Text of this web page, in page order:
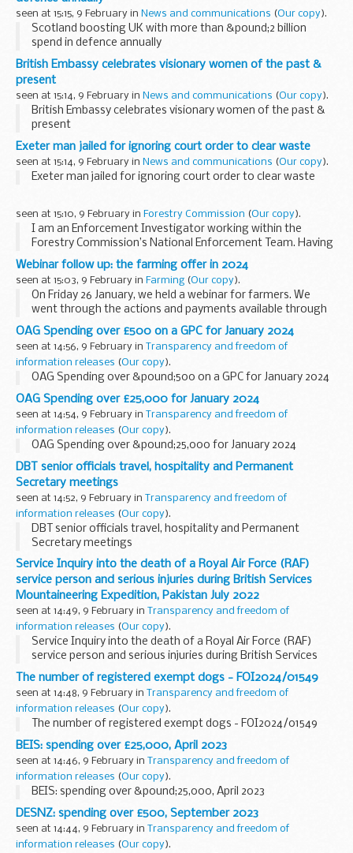
seen at 15:15, 9 February in News and communications (Our copy).
Scotland boosting UK with more than &pound;2 billion
spend in defence annually
British Embassy celebrates visionary women of the past &
present
seen at 15:14, 9 February in News and communications (Our copy).
British Embassy celebrates visionary women of the past &
present
Exeter man jailed for ignoring court order to clear waste
seen at 15:14, 9 February in News and communications (Our copy).
Exeter man jailed for ignoring court order to clear waste
seen at 15:10, 9 February in Forestry Commission (Our copy).
I am an Enforcement Investigator working within the
Forestry Commission’s National Enforcement Team. Having
transitioned from a long career as a Police Detective
investigating other serious crime types, I am...
Webinar follow up: the farming offer in 2024
seen at 15:03, 9 February in Farming (Our copy).
On Friday 26 January, we held a webinar for farmers. We
went through the actions and payments available through
our environmental land management schemes in 2024.
This webinar was held in collaboration...
OAG Spending over £500 on a GPC for January 2024
seen at 14:56, 9 February in Transparency and freedom of
information releases (Our copy).
OAG Spending over &pound;500 on a GPC for January 2024
OAG Spending over £25,000 for January 2024
seen at 14:54, 9 February in Transparency and freedom of
information releases (Our copy).
OAG Spending over &pound;25,000 for January 2024
DBT senior officials travel, hospitality and Permanent
Secretary meetings
seen at 14:52, 9 February in Transparency and freedom of
information releases (Our copy).
DBT senior officials travel, hospitality and Permanent
Secretary meetings
Service Inquiry into the death of a Royal Air Force (RAF)
service person and serious injuries during British Services
Mountaineering Expedition, Pakistan July 2022
seen at 14:49, 9 February in
Transparency and freedom of
information releases (Our copy).
Service Inquiry into the death of a Royal Air Force (RAF)
service person and serious injuries during British Services
Mountaineering Expedition, Pakistan July 2022
The number of registered exempt dogs - FOI2024/01549
seen at 14:48, 9 February in
Transparency and freedom of
information releases (Our copy).
The number of registered exempt dogs - FOI2024/01549
BEIS: spending over £25,000, April 2023
seen at 14:46, 9 February in
Transparency and freedom of
information releases (Our copy).
BEIS: spending over &pound;25,000, April 2023
DESNZ: spending over £500, September 2023
seen at 14:44, 9 February in
Transparency and freedom of
information releases (Our copy).